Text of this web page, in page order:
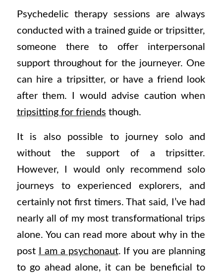
Psychedelic therapy sessions are always
conducted with a trained guide or tripsitter,
someone there to offer interpersonal
support throughout for the journeyer. One
can hire a tripsitter, or have a friend look
after them. I would advise caution when
tripsitting for friends though.
It is also possible to journey solo and
without the support of a tripsitter.
However, I would only recommend solo
journeys to experienced explorers, and
certainly not first timers. That said, I’ve had
nearly all of my most transformational trips
alone. You can read more about why in the
post
I am a psychonaut. If you are planning
to go ahead alone, it can be beneficial to